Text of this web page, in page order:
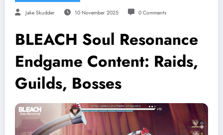
Jake Skudder 10 November 2025 0 Comments
BLEACH Soul Resonance
Endgame Content: Raids,
Guilds, Bosses